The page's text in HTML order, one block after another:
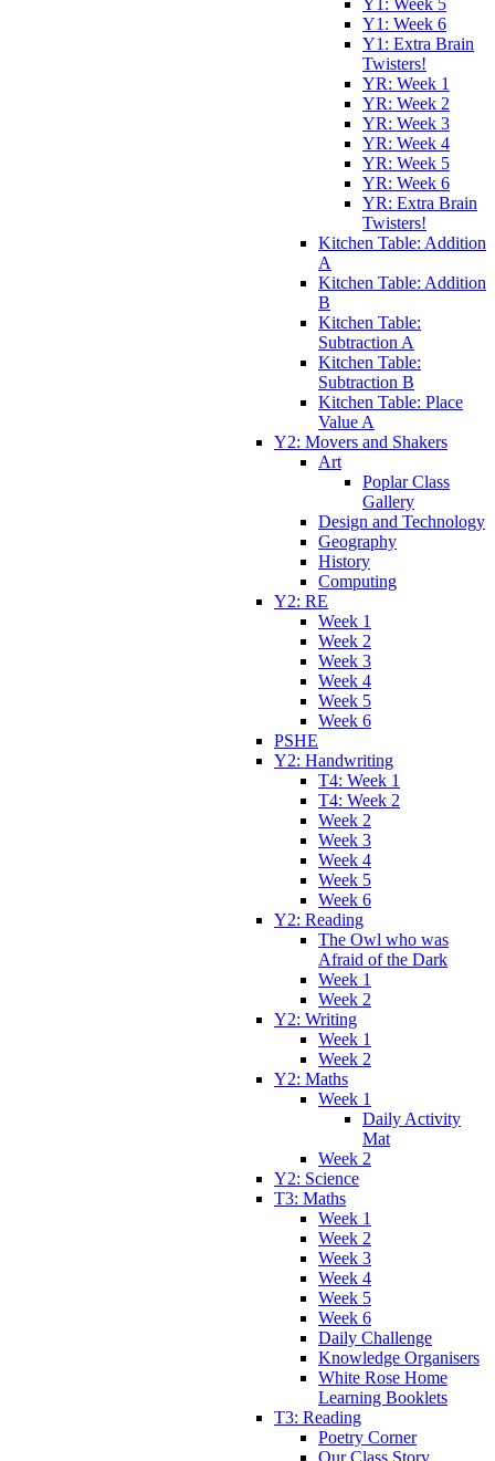
Y1: Week 5
Y1: Week 6
Y1: Extra Brain
Twisters!
YR: Week 1
YR: Week 2
YR: Week 3
YR: Week 4
YR: Week 5
YR: Week 6
YR: Extra Brain
Twisters!
Kitchen Table: Addition
A
Kitchen Table: Addition
B
Kitchen Table:
Subtraction A
Kitchen Table:
Subtraction B
Kitchen Table: Place
Value A
Y2: Movers and Shakers
Art
Poplar Class
Gallery
Design and Technology
Geography
History
Computing
Y2: RE
Week 1
Week 2
Week 3
Week 4
Week 5
Week 6
PSHE
Y2: Handwriting
T4: Week 1
T4: Week 2
Week 2
Week 3
Week 4
Week 5
Week 6
Y2: Reading
The Owl who was
Afraid of the Dark
Week 1
Week 2
Y2: Writing
Week 1
Week 2
Y2: Maths
Week 1
Daily Activity
Mat
Week 2
Y2: Science
T3: Maths
Week 1
Week 2
Week 3
Week 4
Week 5
Week 6
Daily Challenge
Knowledge Organisers
White Rose Home
Learning Booklets
T3: Reading
Poetry Corner